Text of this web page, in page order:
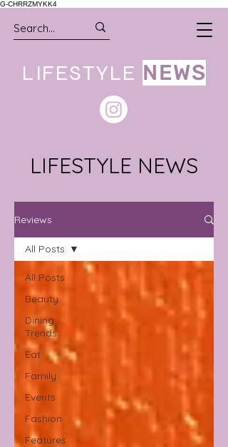
G-CHRRZMYKK4
LIFESTYLE NEWS
LIFESTYLE NEWS
Reviews
All Posts
Beauty
Dining
Trends
Eat
Family
Events
Fashion
Features
All Posts